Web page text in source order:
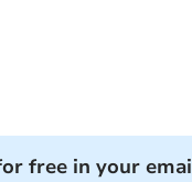
free in your